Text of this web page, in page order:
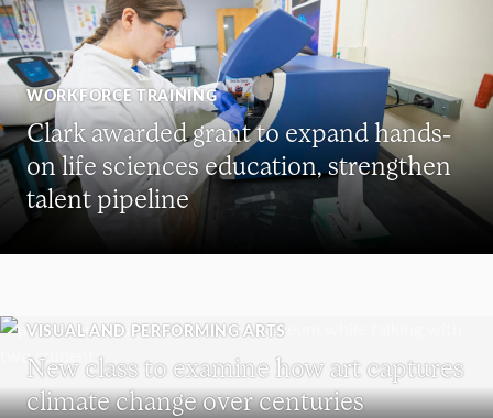
WORKFORCE TRAINING
Clark awarded grant to expand hands-
on life sciences education, strengthen
talent pipeline
VISUAL AND PERFORMING ARTS
New class to examine how art captures
climate change over centuries